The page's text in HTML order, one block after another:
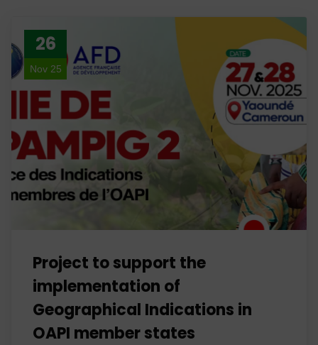
26
Nov 25
Project to support the
implementation of
Geographical Indications in
OAPI member states